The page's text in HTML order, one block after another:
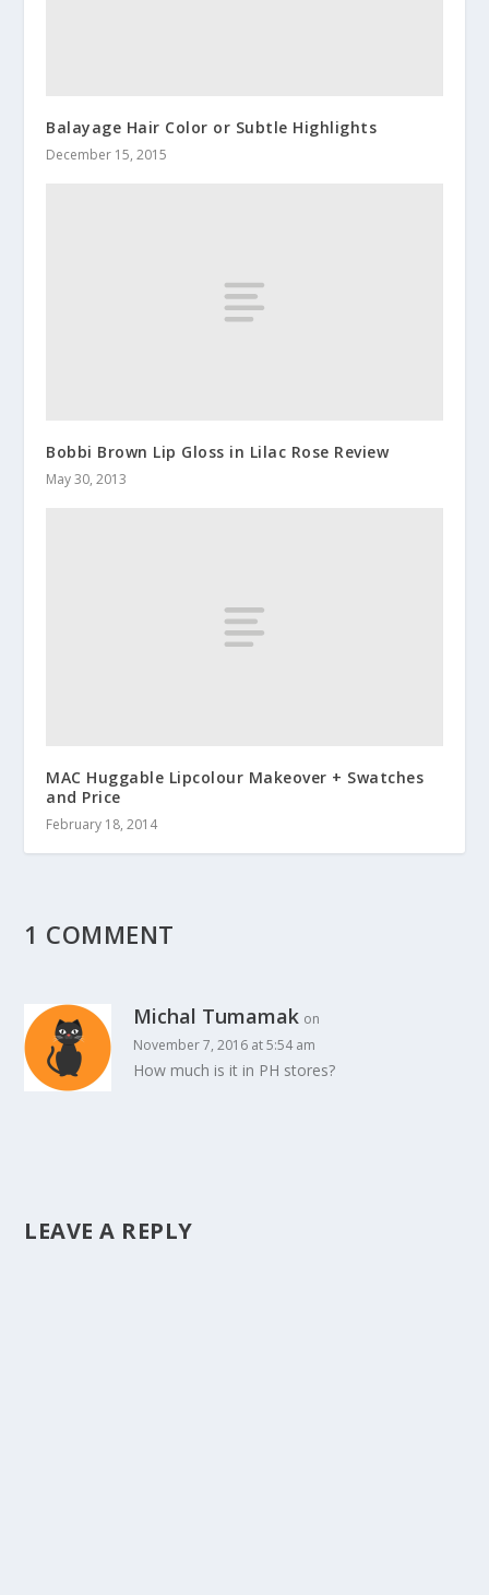
Balayage Hair Color or Subtle Highlights
December 15, 2015
Bobbi Brown Lip Gloss in Lilac Rose Review
May 30, 2013
MAC Huggable Lipcolour Makeover + Swatches
and Price
February 18, 2014
1 COMMENT
Michal Tumamak on
November 7, 2016 at 5:54 am
How much is it in PH stores?
LEAVE A REPLY